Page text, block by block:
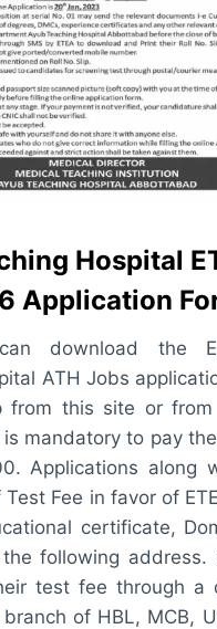
Hospital
Application
download the
ATH Jobs
from this site or
mandatory to pay
Applications along
Fee in favor of
certificate,
following address.
test fee through a
of HBL, MCB,